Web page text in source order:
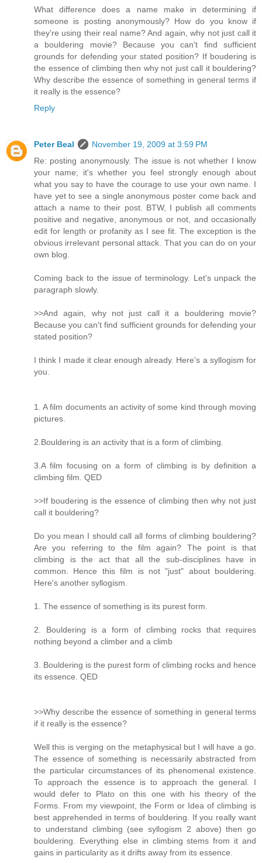
What difference does a name make in determining if
someone is posting anonymously? How do you know if
they're using their real name? And again, why not just call it
a bouldering movie? Because you can't find sufficient
grounds for defending your stated position? If boudering is
the essence of climbing then why not just call it bouldering?
Why describe the essence of something in general terms if
it really is the essence?
Reply
Peter Beal
November 19, 2009 at 3:59 PM
Re: posting anonymously. The issue is not whether I know
your name; it's whether you feel strongly enough about
what you say to have the courage to use your own name. I
have yet to see a single anonymous poster come back and
attach a name to their post. BTW, I publish all comments
positive and negative, anonymous or not, and occasionally
edit for length or profanity as I see fit. The exception is the
obvious irrelevant personal attack. That you can do on your
own blog.
Coming back to the issue of terminology. Let's unpack the
paragraph slowly.
>>And again, why not just call it a bouldering movie?
Because you can't find sufficient grounds for defending your
stated position?
I think I made it clear enough already. Here's a syllogism for
you.
1. A film documents an activity of some kind through moving
pictures.
2.Bouldering is an activity that is a form of climbing.
3.A film focusing on a form of climbing is by definition a
climbing film. QED
>>If boudering is the essence of climbing then why not just
call it bouldering?
Do you mean I should call all forms of climbing bouldering?
Are you referring to the film again? The point is that
climbing is the act that all the sub-disciplines have in
common. Hence this film is not "just" about bouldering.
Here's another syllogism.
1. The essence of something is its purest form.
2. Bouldering is a form of climbing rocks that requires
nothing beyond a climber and a climb
3. Bouldering is the purest form of climbing rocks and hence
its essence. QED
>>Why describe the essence of something in general terms
if it really is the essence?
Well this is verging on the metaphysical but I will have a go.
The essence of something is necessarily abstracted from
the particular circumstances of its phenomenal existence.
To approach the essence is to approach the general. I
would defer to Plato on this one with his theory of the
Forms. From my viewpoint, the Form or Idea of climbing is
best apprehended in terms of bouldering. If you really want
to understand climbing (see syllogism 2 above) then go
bouldering. Everything else in climbing stems from it and
gains in particularity as it drifts away from its essence.